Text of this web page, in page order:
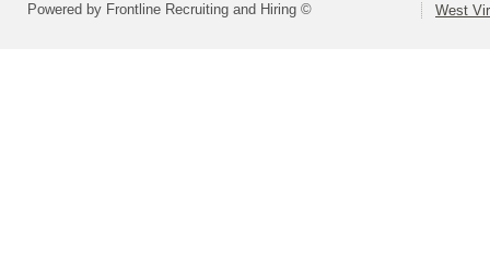
Powered by Frontline Recruiting and Hiring © West